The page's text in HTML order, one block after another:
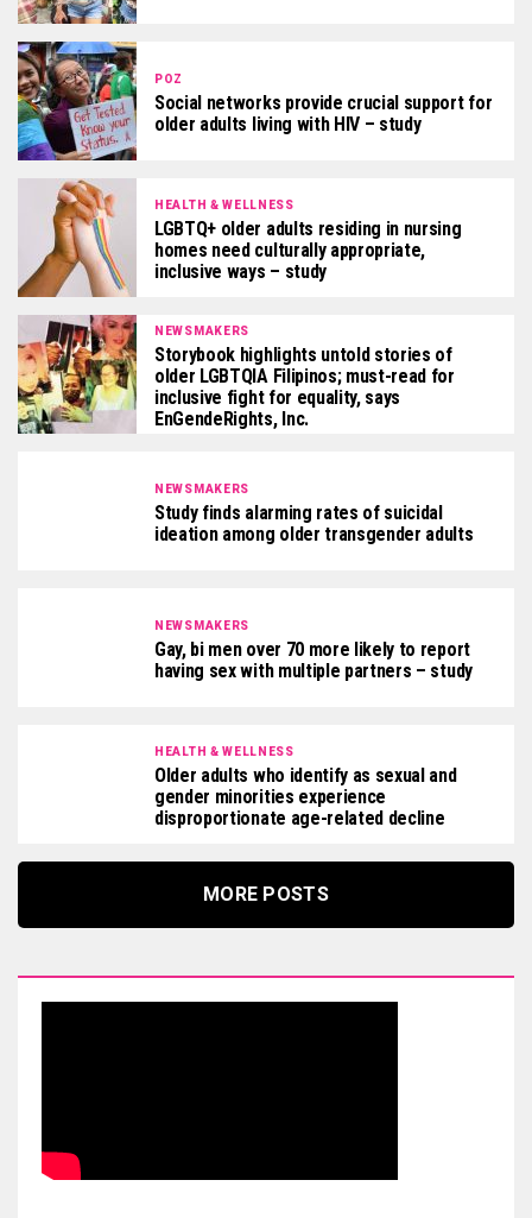
POZ
Social networks provide crucial support for
older adults living with HIV – study
HEALTH & WELLNESS
LGBTQ+ older adults residing in nursing
homes need culturally appropriate,
inclusive ways – study
NEWSMAKERS
Storybook highlights untold stories of
older LGBTQIA Filipinos; must-read for
inclusive fight for equality, says
EnGendeRights, Inc.
NEWSMAKERS
Study finds alarming rates of suicidal
ideation among older transgender adults
NEWSMAKERS
Gay, bi men over 70 more likely to report
having sex with multiple partners – study
HEALTH & WELLNESS
Older adults who identify as sexual and
gender minorities experience
disproportionate age-related decline
MORE POSTS